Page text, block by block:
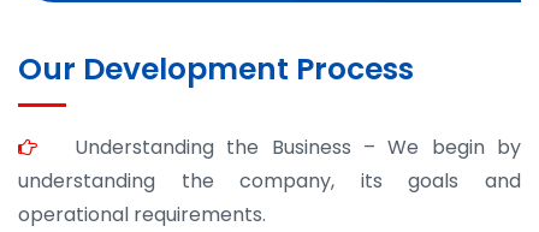
Our Development Process
Understanding the Business – We begin by
understanding the company, its goals and
operational requirements.